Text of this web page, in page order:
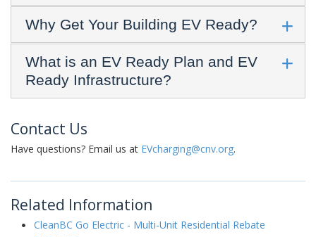
Why Get Your Building EV Ready?
What is an EV Ready Plan and EV
Ready Infrastructure?
Contact Us
Have questions? Email us at EVcharging@cnv.org.
Related Information
CleanBC Go Electric - Multi-Unit Residential Rebate